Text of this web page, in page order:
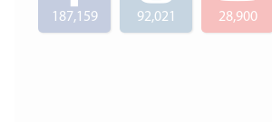
187,159 92,021 28,900